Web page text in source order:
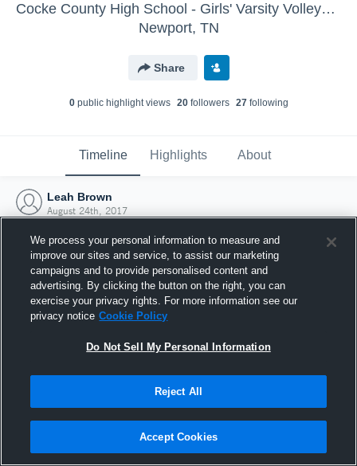
Cocke County High School - Girls' Varsity Volleyball
Newport, TN
Share
0public highlight views 20followers 27following
Timeline Highlights About
Leah Brown
August 24th, 2017
Joined Hudl
24 August 2017
We process your personal information to measure and
improve our sites and service, to assist our marketing
campaigns and to provide personalised content and
advertising. By clicking the button on the right, you can
exercise your privacy rights. For more information see our
privacy notice Cookie Policy
Do Not Sell My Personal Information
Reject All
Accept Cookies